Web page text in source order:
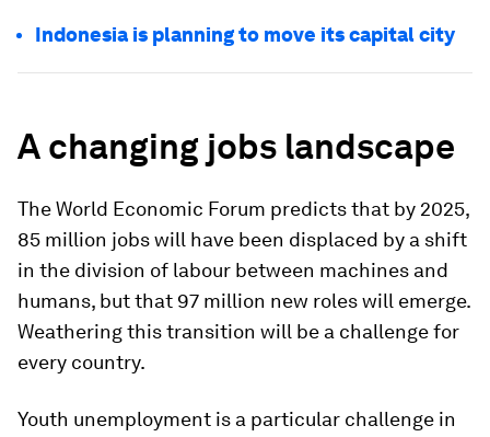
Indonesia is planning to move its capital city
A changing jobs landscape
The World Economic Forum predicts that by 2025,
85 million jobs will have been displaced by a shift
in the division of labour between machines and
humans, but that 97 million new roles will emerge.
Weathering this transition will be a challenge for
every country.
Youth unemployment is a particular challenge in